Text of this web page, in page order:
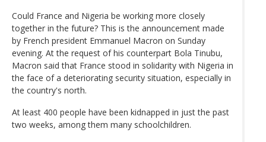
Could France and Nigeria be working more closely
together in the future? This is the announcement made
by French president Emmanuel Macron on Sunday
evening. At the request of his counterpart Bola Tinubu,
Macron said that France stood in solidarity with Nigeria in
the face of a deteriorating security situation, especially in
the country's north.
At least 400 people have been kidnapped in just the past
two weeks, among them many schoolchildren.